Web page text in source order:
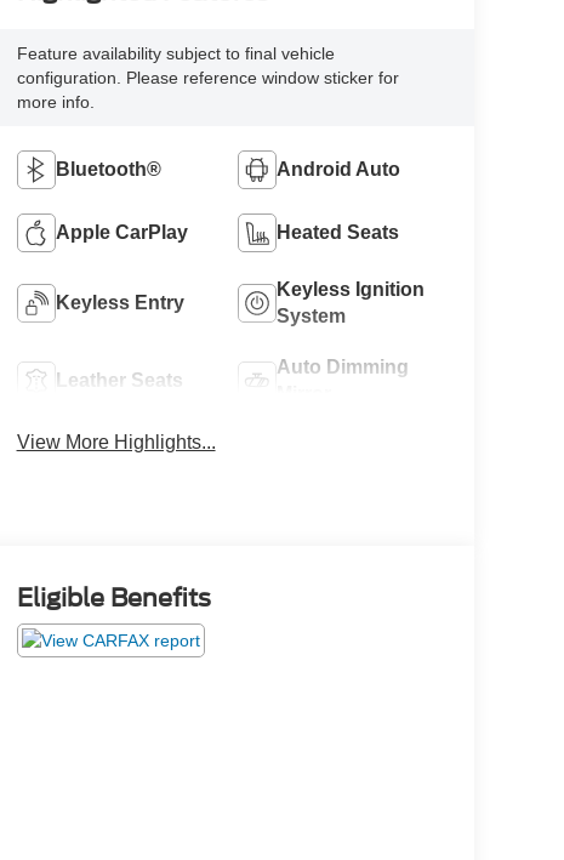
Feature availability subject to final vehicle
configuration. Please reference window sticker for
more info.
Bluetooth® Android Auto
Apple CarPlay Heated Seats
Keyless Entry
Keyless Ignition
System
Leather Seats
Auto Dimming
View More Highlights...
Eligible Benefits